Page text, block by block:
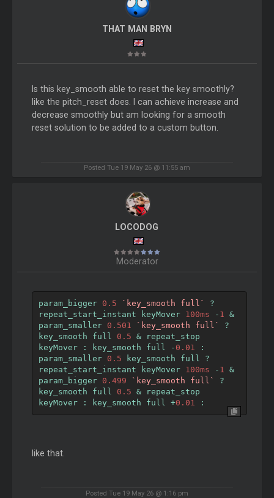
THAT MAN BRYN
Is this key_smooth able to reset the key smoothly?
like the pitch_reset does. I can achieve increase and
decrease smoothly but am looking for a smooth
reset solution to be added to a custom button.
Posted Tue 19 May 26 @ 11:55 am
LOCODOG
Moderator
param_bigger 0.5 `key_smooth full`
?
repeat_start_instant keyMover 100ms - 1 &
param_smaller 0.501 `key_smooth full`
?
key_smooth full 0.5 & repeat_stop
keyMover
: key_smooth full -0.01
:
param_smaller 0.5 key_smooth full ?
repeat_start_instant keyMover 100ms - 1 &
param_bigger 0.499 `key_smooth full`
?
key_smooth full 0.5 & repeat_stop
keyMover
: key_smooth full +0.01 :
like that.
Posted Tue 19 May 26 @ 1:16 pm